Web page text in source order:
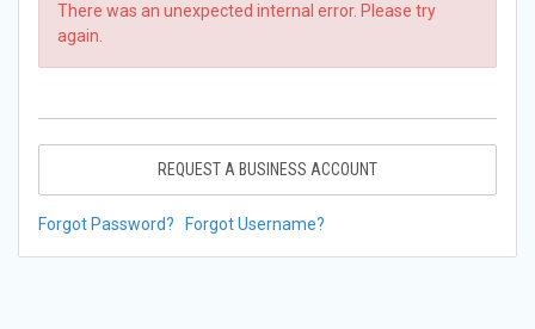
There was an unexpected internal error. Please try
again.
REQUEST A BUSINESS ACCOUNT
Forgot Password? Forgot Username?